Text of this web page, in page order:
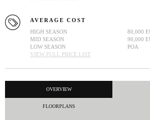
AVERAGE COST
HIGH SEASON
80,000
MID SEASON
90,000
LOW SEASON
POA
VIEW FULL PRICE LIST
OVERVIEW
FLOORPLANS